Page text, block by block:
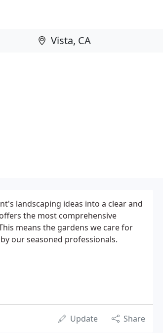
landscaping ideas into a clear and
the most comprehensive
means the gardens we care for
our seasoned professionals.
Update Share